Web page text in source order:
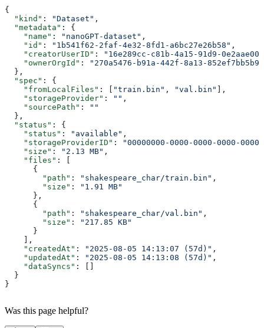
{
  "kind"
: "Dataset" ,
  "metadata"
: {
    "name"
: "nanoGPT-dataset" ,
    "id"
: "1b541f62-2faf-4e32-8fd1-a6bc27e26b58" ,
    "creatorUserID"
:
"16e289cc-c81b-4a15-91d9-
    "ownerOrgId"
:
"270a5476-b91a-442f-8a13-
  },
  "spec"
: {
    "fromLocalFiles"
: [ "train.bin" , "val.bin"
],
    "storageProvider"
: "" ,
    "sourcePath"
:
""
  },
  "status"
: {
    "status"
: "available" ,
    "storageProviderID"
:
"00000000-0000-0000-0000-
    "size"
: "2.13 MB" ,
    "files"
: [
      {
        "path"
: "shakespeare_char/train.bin" ,
        "size"
:
"1.91 MB"
      },
      {
        "path"
: "shakespeare_char/val.bin" ,
        "size"
:
"217.85 KB"
      }
    ],
    "createdAt"
: "2025-08-05 14:13:07 (57d)" ,
    "updatedAt"
: "2025-08-05 14:13:08 (57d)" ,
    "dataSyncs"
: []
  }
}
Was this page helpful?